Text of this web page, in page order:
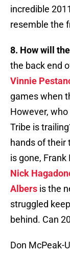
incredible
resemble the
8. How will
the back end
Vinnie
games when
However,
Tribe is
hands of their
is gone,
Nick
Albers is the
struggled
behind. Can
Don McPeak-